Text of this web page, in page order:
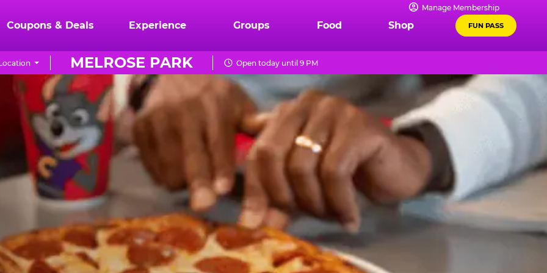
Manage Membership
Coupons & Deals Experience Groups Food Shop FUN PASS
MELROSE PARK Open today until 9 PM